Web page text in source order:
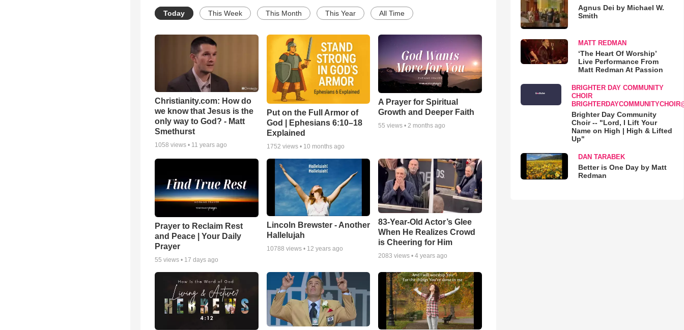
Today This Week This Month This Year All Time
Christianity.com: How do
we know that Jesus is the
only way to God? - Matt
Smethurst
1058 views • 11 years ago
Put on the Full Armor of
God | Ephesians 6:10–18
Explained
1752 views • 10 months ago
A Prayer for Spiritual
Growth and Deeper Faith
55 views • 2 months ago
Prayer to Reclaim Rest
and Peace | Your Daily
Prayer
55 views • 17 days ago
Lincoln Brewster - Another
Hallelujah
10788 views • 12 years ago
83-Year-Old Actor’s Glee
When He Realizes Crowd
is Cheering for Him
2083 views •4 years ago
Agnus Dei by Michael W.
Smith
MATT REDMAN
‘The Heart Of Worship’
Live Performance From
Matt Redman At Passion
BRIGHTER DAY COMMUNITY
CHOIR
Brighter Day Community
Choir -- "Lord, I Lift Your
Name on High | High & Lifted
Up"
DAN TARABEK
Better is One Day by Matt
Redman